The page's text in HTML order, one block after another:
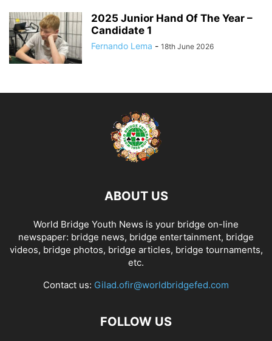
2025 Junior Hand Of The Year –
Candidate 1
Fernando Lema - 18th June 2026
ABOUT US
World Bridge Youth News is your bridge on-line
newspaper: bridge news, bridge entertainment, bridge
videos, bridge photos, bridge articles, bridge tournaments,
etc.
Contact us: Gilad.ofir@worldbridgefed.com
FOLLOW US